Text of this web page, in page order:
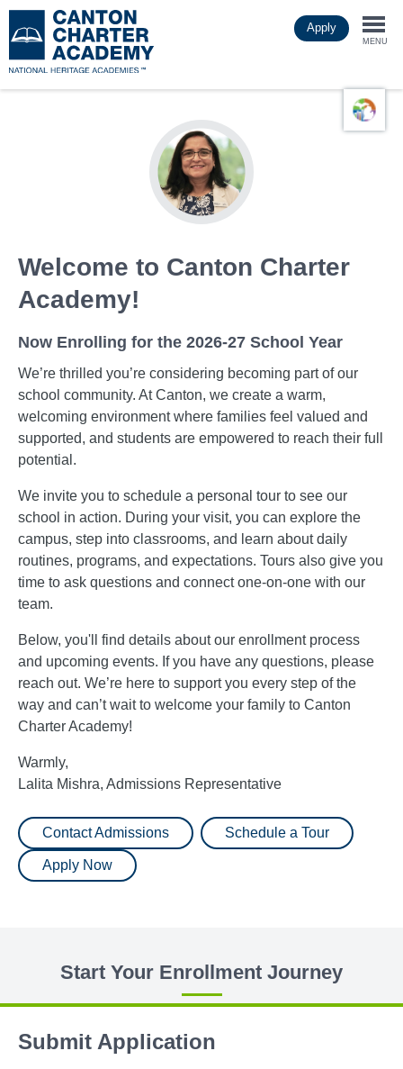
to
main
Apply
MENU
Welcome to Canton Charter
Academy!
Now Enrolling for the 2026-27 School Year
We’re thrilled you’re considering becoming part of our
school community. At Canton, we create a warm,
welcoming environment where families feel valued and
supported, and students are empowered to reach their full
potential.
We invite you to schedule a personal tour to see our
school in action. During your visit, you can explore the
campus, step into classrooms, and learn about daily
routines, programs, and expectations. Tours also give you
time to ask questions and connect one-on-one with our
team.
Below, you'll find details about our enrollment process
and upcoming events. If you have any questions, please
reach out. We’re here to support you every step of the
way and can’t wait to welcome your family to Canton
Charter Academy!
Warmly,
Lalita Mishra, Admissions Representative
Contact Admissions Schedule a Tour
Apply Now
Start Your Enrollment Journey
Submit Application